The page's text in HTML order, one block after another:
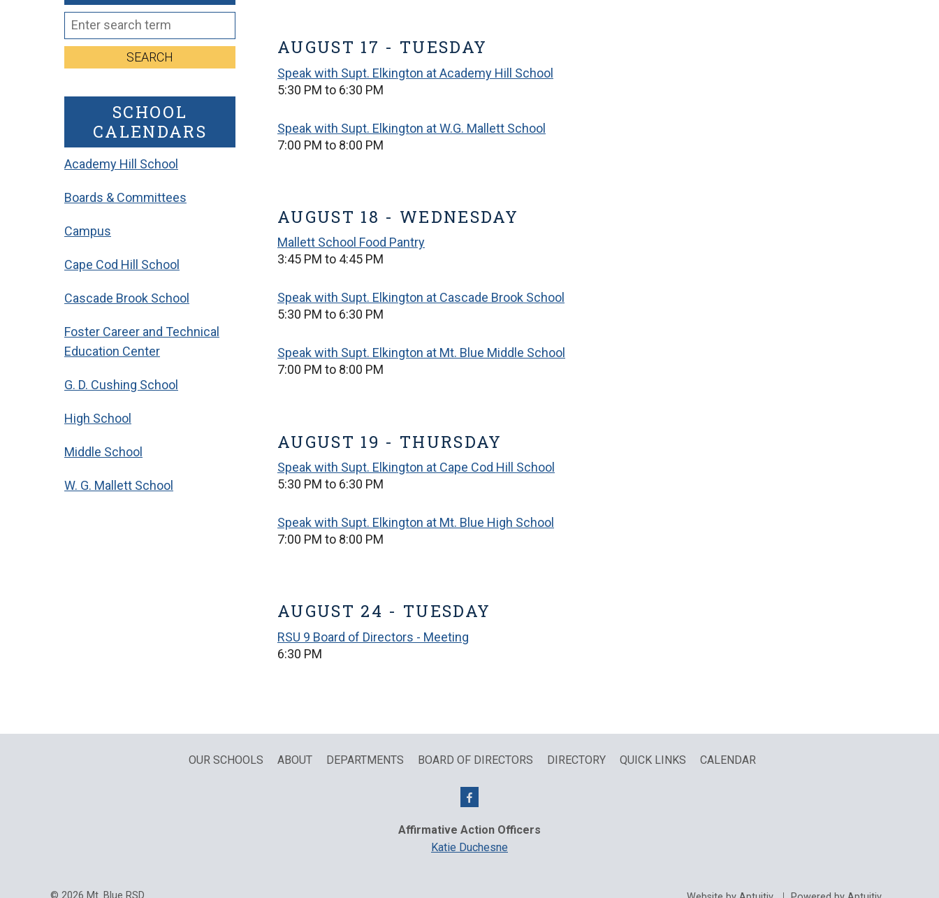
AUGUST 17 - TUESDAY
Speak with Supt. Elkington at Academy Hill School
5:30 PM to 6:30 PM
Speak with Supt. Elkington at W.G. Mallett School
7:00 PM to 8:00 PM
AUGUST 18 - WEDNESDAY
Mallett School Food Pantry
3:45 PM to 4:45 PM
Speak with Supt. Elkington at Cascade Brook School
5:30 PM to 6:30 PM
Speak with Supt. Elkington at Mt. Blue Middle School
7:00 PM to 8:00 PM
AUGUST 19 - THURSDAY
Speak with Supt. Elkington at Cape Cod Hill School
5:30 PM to 6:30 PM
Speak with Supt. Elkington at Mt. Blue High School
7:00 PM to 8:00 PM
AUGUST 24 - TUESDAY
RSU 9 Board of Directors - Meeting
6:30 PM
SEARCH
SCHOOL
CALENDARS
Academy Hill School
Boards & Committees
Campus
Cape Cod Hill School
Cascade Brook School
Foster Career and Technical
Education Center
G. D. Cushing School
High School
Middle School
W. G. Mallett School
OUR SCHOOLS ABOUT DEPARTMENTS BOARD OF DIRECTORS DIRECTORY QUICK LINKS CALENDAR
Affirmative Action Officers
Katie Duchesne